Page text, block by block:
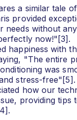
a similar tale
provided
needs without
now!"[3].
happiness with
"The entire
was
stress-free"[5].
how our
providing tips